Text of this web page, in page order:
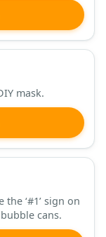
mask.
‘#1’ sign on
cans.